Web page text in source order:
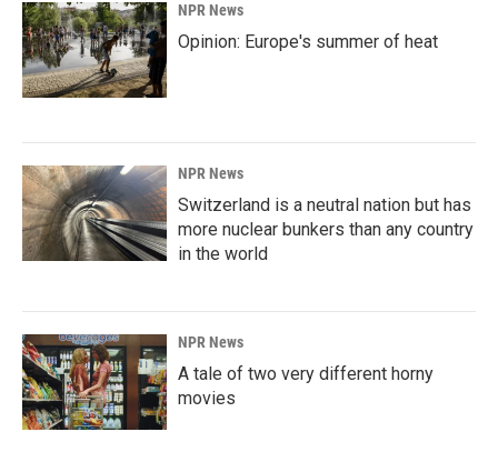
NPR News
Opinion: Europe's summer of heat
NPR News
Switzerland is a neutral nation but has
more nuclear bunkers than any country
in the world
NPR News
A tale of two very different horny
movies